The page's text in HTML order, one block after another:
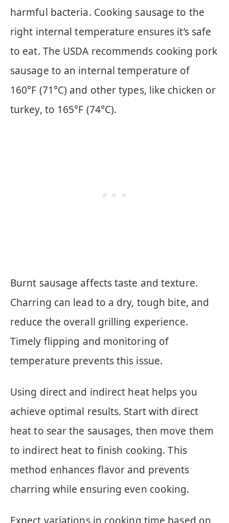
harmful bacteria. Cooking sausage to the
right internal temperature ensures it’s safe
to eat. The USDA recommends cooking pork
sausage to an internal temperature of
160°F (71°C) and other types, like chicken or
turkey, to 165°F (74°C).
Burnt sausage affects taste and texture.
Charring can lead to a dry, tough bite, and
reduce the overall grilling experience.
Timely flipping and monitoring of
temperature prevents this issue.
Using direct and indirect heat helps you
achieve optimal results. Start with direct
heat to sear the sausages, then move them
to indirect heat to finish cooking. This
method enhances flavor and prevents
charring while ensuring even cooking.
Expect variations in cooking time based on